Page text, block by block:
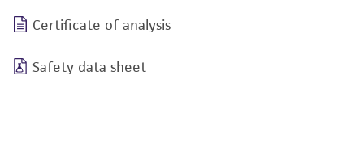
Certificate of analysis
Safety data sheet